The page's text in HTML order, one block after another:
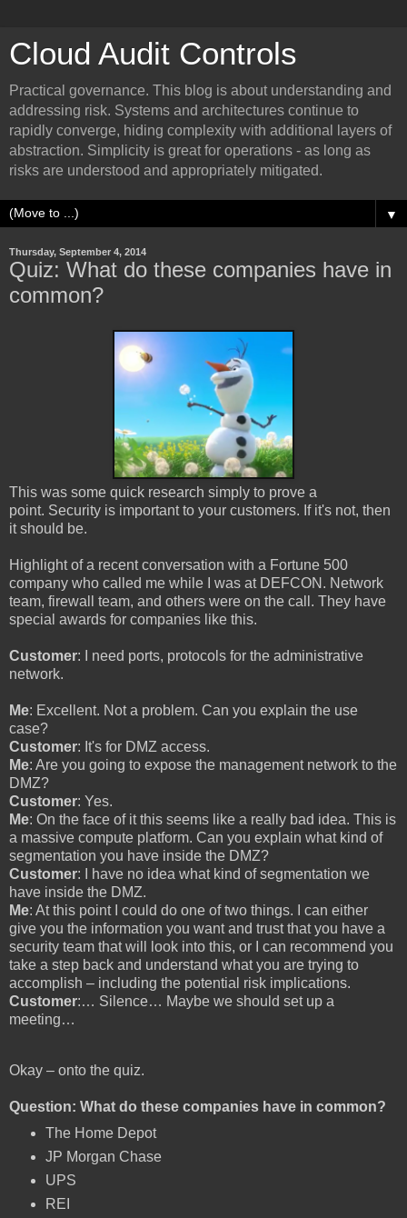
Cloud Audit Controls
Practical governance. This blog is about understanding and
addressing risk. Systems and architectures continue to
rapidly converge, hiding complexity with additional layers of
abstraction. Simplicity is great for operations - as long as
risks are understood and appropriately mitigated.
▼
Thursday, September 4, 2014
Quiz: What do these companies have in
common?
This was some quick research simply to prove a
point. Security is important to your customers. If it's not, then
it should be.
Highlight of a recent conversation with a Fortune 500
company who called me while I was at DEFCON. Network
team, firewall team, and others were on the call. They have
special awards for companies like this.
Customer: I need ports, protocols for the administrative
network.
Me: Excellent. Not a problem. Can you explain the use
case?
Customer: It's for DMZ access.
Me: Are you going to expose the management network to the
DMZ?
Customer: Yes.
Me: On the face of it this seems like a really bad idea. This is
a massive compute platform. Can you explain what kind of
segmentation you have inside the DMZ?
Customer: I have no idea what kind of segmentation we
have inside the DMZ.
Me: At this point I could do one of two things. I can either
give you the information you want and trust that you have a
security team that will look into this, or I can recommend you
take a step back and understand what you are trying to
accomplish – including the potential risk implications.
Customer:… Silence… Maybe we should set up a
meeting…
Okay – onto the quiz.
Question: What do these companies have in common?
The Home Depot
JP Morgan Chase
UPS
REI